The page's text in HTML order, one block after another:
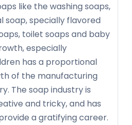
like the washing soaps,
soap, specially flavored
toilet soaps and baby
especially
has a proportional
of the manufacturing
The soap industry is
and tricky, and has
a gratifying career.